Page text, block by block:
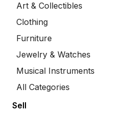
Art & Collectibles
Clothing
Furniture
Jewelry & Watches
Musical Instruments
All Categories
Sell